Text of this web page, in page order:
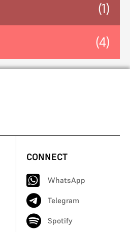
(1)
(4)
CONNECT
WhatsApp
Telegram
Spotify